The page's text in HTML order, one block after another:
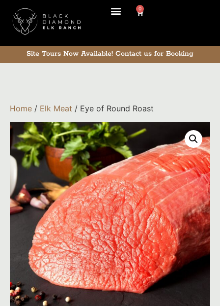
0
Site Tours Now Available! Contact us for Booking
Home / Elk Meat / Eye of Round Roast